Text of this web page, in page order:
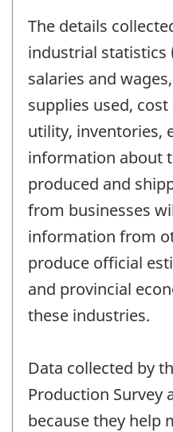
The details
industrial statistics
salaries and
supplies used,
utility, inventories,
information about
produced and
from businesses
information from
produce official
and provincial
these industries.
Data collected by
Production Survey
because they help